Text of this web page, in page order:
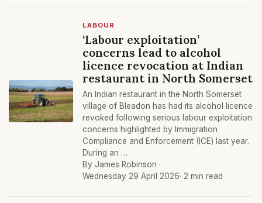
LABOUR
‘Labour exploitation’
concerns lead to alcohol
licence revocation at Indian
restaurant in North Somerset
An Indian restaurant in the North Somerset
village of Bleadon has had its alcohol licence
revoked following serious labour exploitation
concerns highlighted by Immigration
Compliance and Enforcement (ICE) last year.
During an …
By James Robinson ·
Wednesday 29 April 2026· 2 min read